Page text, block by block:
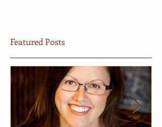
Featured Posts